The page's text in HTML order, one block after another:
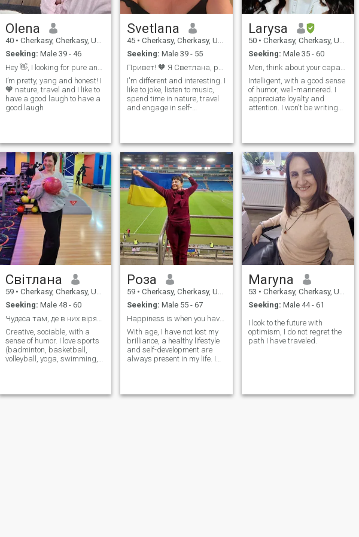
Olena
40 • Cherkasy, Cherkasy, Ukraine
Seeking: Male 39 - 46
I’m pretty, yang and honest! I
🧡 nature, travel and I like to
have a good laugh to have a
good laugh
Svetlana
45 • Cherkasy, Cherkasy, Ukraine
Seeking: Male 39 - 55
I'm different and interesting. I
like to joke, listen to music,
spend time in nature, travel
and engage in self-
ready for a serious
relationship, I would love to
meet you!
Larysa
50 • Cherkasy, Cherkasy, Ukraine
Seeking: Male 35 - 60
Intelligent, with a good sense
of humor, well-mannered. I
appreciate loyalty and
attention. I won't be writing
other or not.
Світлана
59 • Cherkasy, Cherkasy, Ukraine
Seeking: Male 48 - 60
Creative, sociable, with a
sense of humor. I love sports
(badminton, basketball,
volleyball, yoga, swimming,
Роза
59 • Cherkasy, Cherkasy, Ukraine
Seeking: Male 55 - 67
Happiness is when you have found your person.
With age, I have not lost my
brilliance, a healthy lifestyle
and self-development are
always present in my life. I
Maryna
53 • Cherkasy, Cherkasy, Ukraine
Seeking: Male 44 - 61
I look to the future with
optimism, I do not regret the
path I have traveled.